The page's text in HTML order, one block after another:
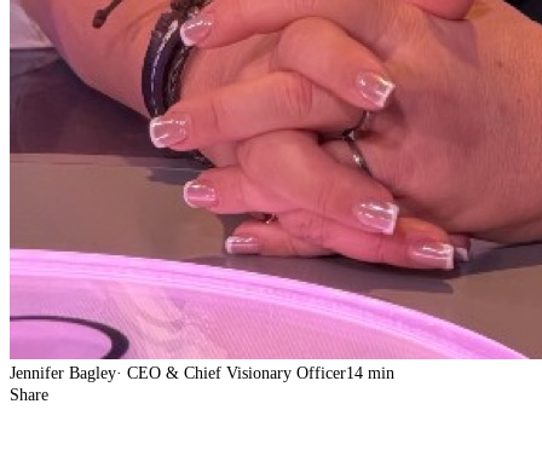
Jennifer Bagley· CEO & Chief Visionary Officer14 min
Share